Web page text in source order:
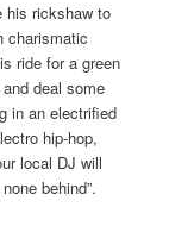
his rickshaw to
charismatic
ride for a green
deal some
in an electrified
hip-hop,
local DJ will
behind”.